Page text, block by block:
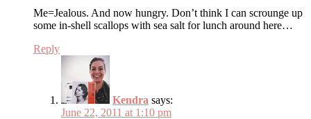
Me=Jealous. And now hungry. Don’t think I can scrounge up
some in-shell scallops with sea salt for lunch around here…
Reply
Kendra says:
June 22, 2011 at 1:10 pm